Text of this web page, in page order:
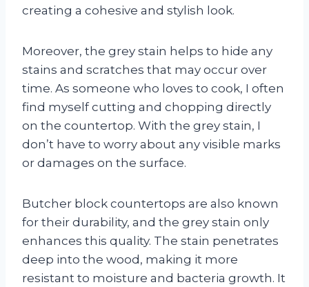
creating a cohesive and stylish look.
Moreover, the grey stain helps to hide any
stains and scratches that may occur over
time. As someone who loves to cook, I often
find myself cutting and chopping directly
on the countertop. With the grey stain, I
don’t have to worry about any visible marks
or damages on the surface.
Butcher block countertops are also known
for their durability, and the grey stain only
enhances this quality. The stain penetrates
deep into the wood, making it more
resistant to moisture and bacteria growth. It